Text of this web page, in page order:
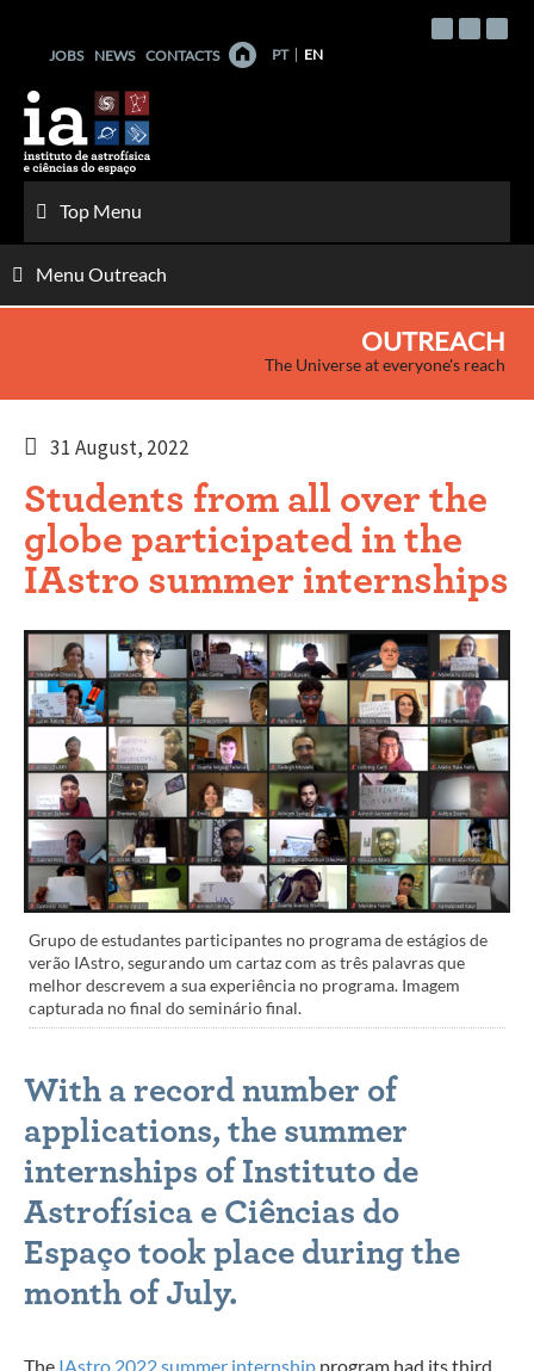
contentJOBS NEWS CONTACTS PT EN
Top Menu
Menu Outreach
OUTREACH
The Universe at everyone's reach
31 August, 2022
Students from all over the
globe participated in the
IAstro summer internships
Grupo de estudantes participantes no programa de estágios de
verão IAstro, segurando um cartaz com as três palavras que
melhor descrevem a sua experiência no programa. Imagem
capturada no final do seminário final.
With a record number of
applications, the summer
internships of Instituto de
Astrofísica e Ciências do
Espaço took place during the
month of July.
The IAstro 2022 summer internship program had its third